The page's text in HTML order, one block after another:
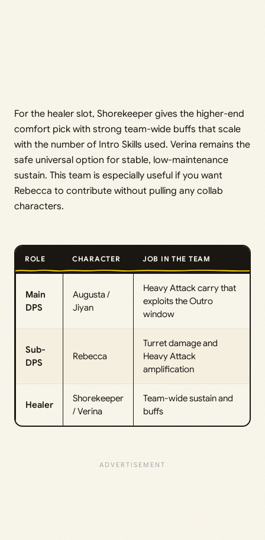
For the healer slot, Shorekeeper gives the higher-end
comfort pick with strong team-wide buffs that scale
with the number of Intro Skills used. Verina remains the
safe universal option for stable, low-maintenance
sustain. This team is especially useful if you want
Rebecca to contribute without pulling any collab
characters.
ROLE CHARACTER JOB IN THE TEAM
Main
DPS
Augusta /
Jiyan
Heavy Attack carry that
exploits the Outro
window
Sub-
DPS
Rebecca
Turret damage and
Heavy Attack
amplification
Healer
Shorekeeper
/ Verina
Team-wide sustain and
buffs